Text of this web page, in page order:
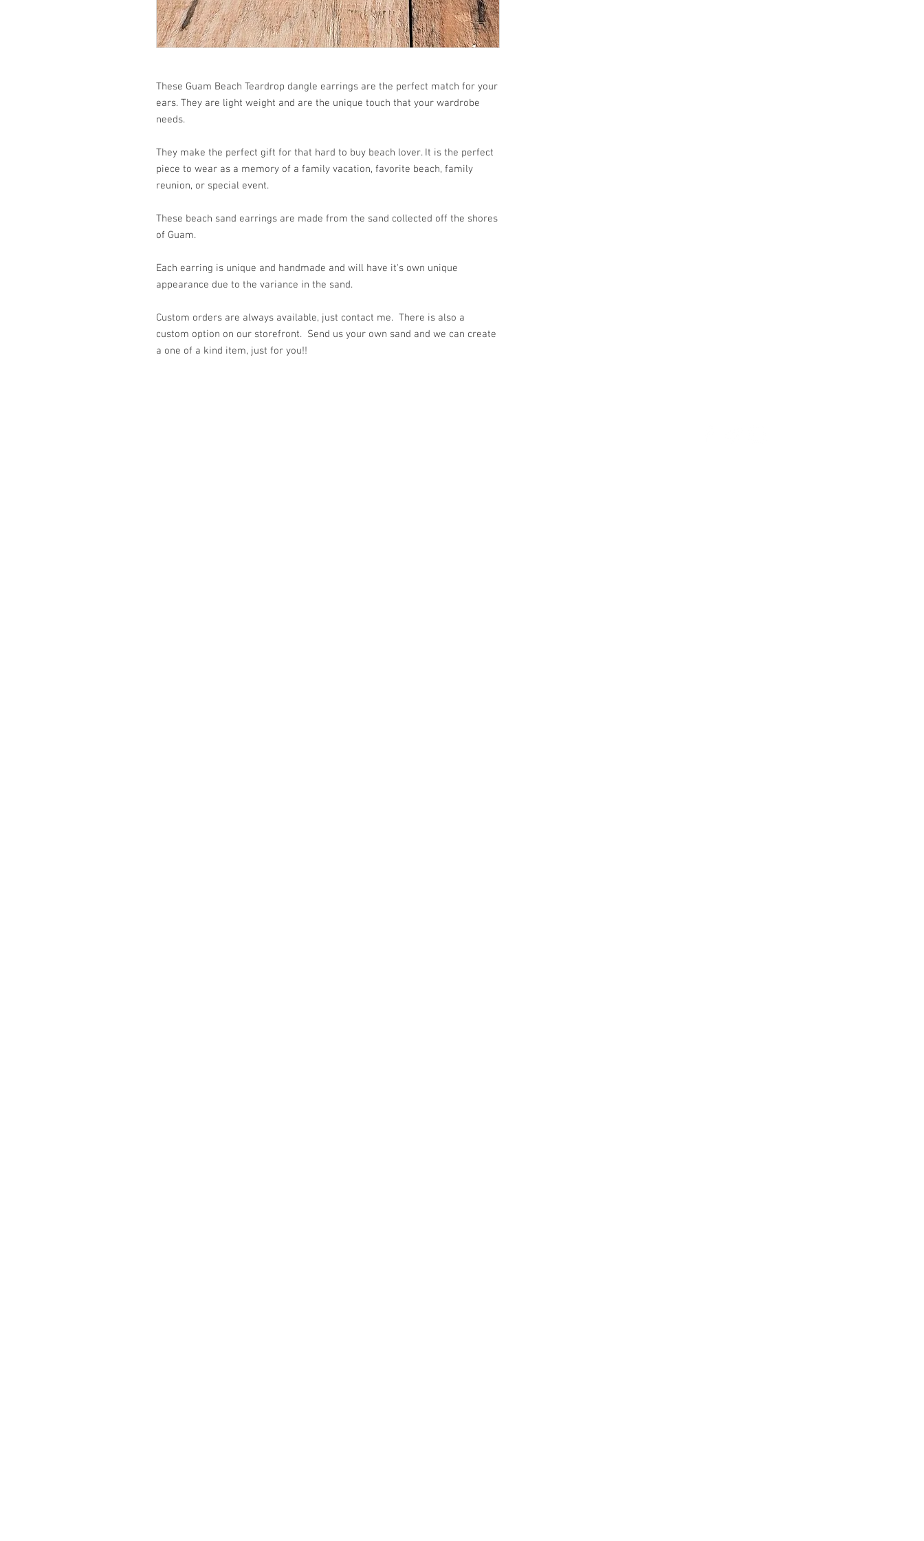
These Guam Beach Teardrop dangle earrings are the perfect match for your
ears. They are light weight and are the unique touch that your wardrobe
needs.
They make the perfect gift for that hard to buy beach lover. It is the perfect
piece to wear as a memory of a family vacation, favorite beach, family
reunion, or special event.
These beach sand earrings are made from the sand collected off the shores
of Guam.
Each earring is unique and handmade and will have it's own unique
appearance due to the variance in the sand.
Custom orders are always available, just contact me. There is also a
custom option on our storefront. Send us your own sand and we can create
a one of a kind item, just for you!!